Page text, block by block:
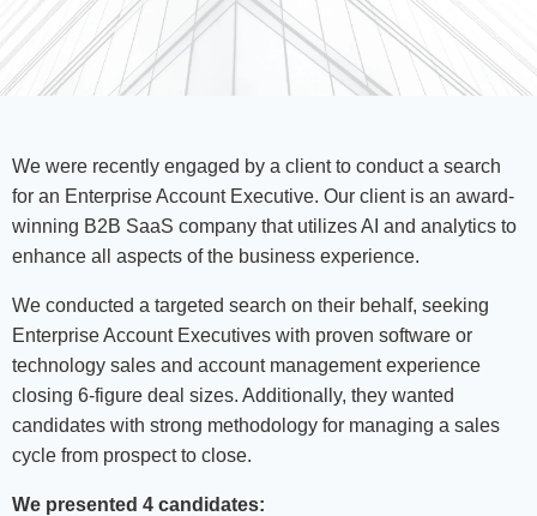
We were recently engaged by a client to conduct a search
for an Enterprise Account Executive. Our client is an award-
winning B2B SaaS company that utilizes AI and analytics to
enhance all aspects of the business experience.
We conducted a targeted search on their behalf, seeking
Enterprise Account Executives with proven software or
technology sales and account management experience
closing 6-figure deal sizes. Additionally, they wanted
candidates with strong methodology for managing a sales
cycle from prospect to close.
We presented 4 candidates: